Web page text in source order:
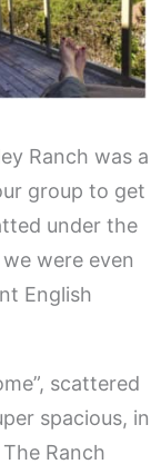
Ranch was a
group to get
under the
were even
English
scattered
spacious, in
Ranch